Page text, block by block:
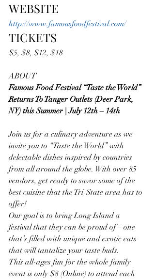
WEBSITE
http://www.famousfoodfestival.com/
TICKETS
$5, $8, $12, $18
ABOUT
Famous Food Festival “Taste the World”
Returns To Tanger Outlets (Deer Park,
NY) this Summer | July 12th – 14th
Join us for a culinary adventure as we
invite you to “Taste the World” with
delectable dishes inspired by countries
from all around the globe. With over 85
vendors, get ready to savor some of the
best cuisine that the Tri-State area has to
offer!
Our goal is to bring Long Island a
festival that they can be proud of – one
that’s filled with unique and exotic eats
that will tantalize your taste buds.
This all-ages fun for the whole family
event is only $8 (Online) to attend each